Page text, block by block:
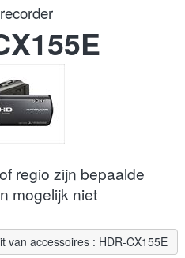
regio zijn bepaalde
mogelijk niet
van accessoires : HDR-CX155E